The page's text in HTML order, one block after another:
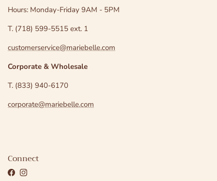
Hours: Monday-Friday 9AM - 5PM
T. (718) 599-5515 ext. 1
customerservice@mariebelle.com
Corporate & Wholesale
T. (833) 940-6170
corporate@mariebelle.com
Connect
FacebookInstagram